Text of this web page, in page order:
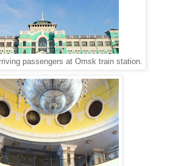
passengers at Omsk train station.